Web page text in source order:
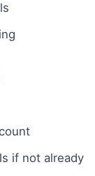
if not already